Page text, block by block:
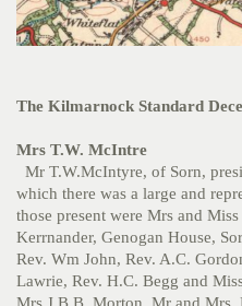
The Kilmarnock Standard
Mrs T.W. McIntre
Mr T.W.McIntyre, of Sorn,
which there was a large and
those present were Mrs and
Kerrnander, Genogan House,
Rev. Wm John, Rev. A.C.
Lawrie, Rev. H.C. Begg and